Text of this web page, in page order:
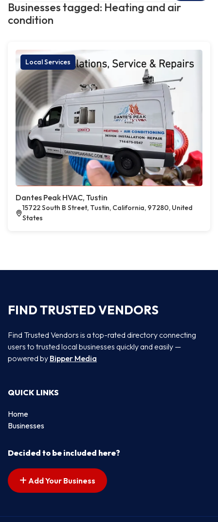
Businesses tagged: Heating and air
condition
Local Services
Dantes Peak HVAC, Tustin
15722 South B Street, Tustin, California, 97280, United
States
FIND TRUSTED VENDORS
Find Trusted Vendors is a top-rated directory connecting
users to trusted local businesses quickly and easily —
powered by Bipper Media
QUICK LINKS
Home
Businesses
Decided to be included here?
Add Your Business